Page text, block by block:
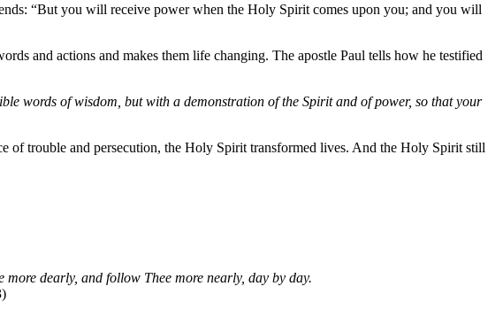
“But you will receive power when the Holy Spirit comes upon you; and you will
and actions and makes them life changing. The apostle Paul tells how he testified
words of wisdom, but with a demonstration of the Spirit and of power, so that your
of trouble and persecution, the Holy Spirit transformed lives. And the Holy Spirit still
dearly, and follow Thee more nearly, day by day.